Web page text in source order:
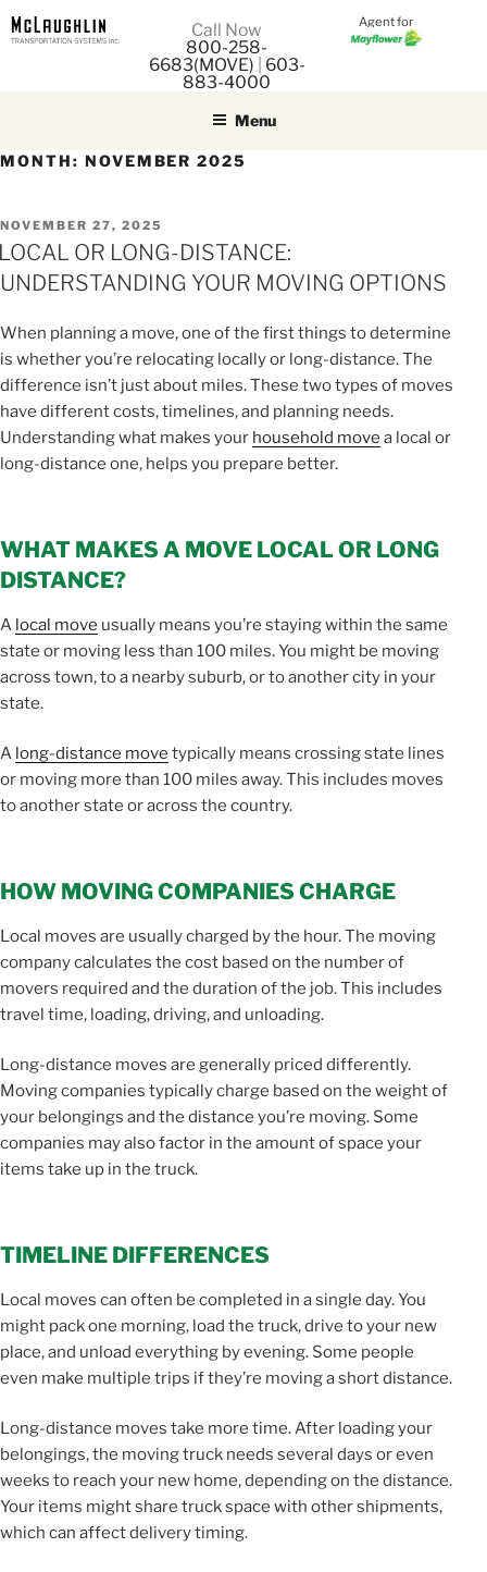
Call Now
800-258-
6683(MOVE)
603-
883-4000
Agent for
Menu
MONTH: NOVEMBER 2025
POSTED
ON
NOVEMBER 27, 2025
OR LONG-DISTANCE:
UNDERSTANDING YOUR MOVING OPTIONS
When planning a move, one of the first things to determine
is whether you’re relocating locally or long-distance. The
difference isn’t just about miles. These two types of moves
have different costs, timelines, and planning needs.
Understanding what makes your household move a local or
long-distance one, helps you prepare better.
WHAT MAKES A MOVE LOCAL OR LONG
DISTANCE?
A local move usually means you’re staying within the same
state or moving less than 100 miles. You might be moving
across town, to a nearby suburb, or to another city in your
state.
A long-distance move typically means crossing state lines
or moving more than 100 miles away. This includes moves
to another state or across the country.
HOW MOVING COMPANIES CHARGE
Local moves are usually charged by the hour. The moving
company calculates the cost based on the number of
movers required and the duration of the job. This includes
travel time, loading, driving, and unloading.
Long-distance moves are generally priced differently.
Moving companies typically charge based on the weight of
your belongings and the distance you’re moving. Some
companies may also factor in the amount of space your
items take up in the truck.
TIMELINE DIFFERENCES
Local moves can often be completed in a single day. You
might pack one morning, load the truck, drive to your new
place, and unload everything by evening. Some people
even make multiple trips if they’re moving a short distance.
Long-distance moves take more time. After loading your
belongings, the moving truck needs several days or even
weeks to reach your new home, depending on the distance.
Your items might share truck space with other shipments,
which can affect delivery timing.